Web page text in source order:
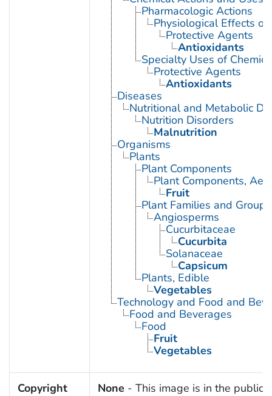
Pharmacologic Actions
Physiological Effects of
Protective Agents
Antioxidants
Specialty Uses of
Protective Agents
Antioxidants
Diseases
Nutritional and Metabolic
Nutrition Disorders
Malnutrition
Organisms
Plants
Plant Components
Plant Components,
Fruit
Plant Families and Groups
Angiosperms
Cucurbitaceae
Cucurbita
Solanaceae
Capsicum
Plants, Edible
Vegetables
Technology and Food and
Food and Beverages
Food
Fruit
Vegetables
Copyright
None - This image is in the public